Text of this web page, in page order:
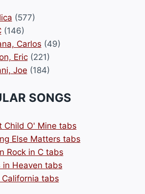
(577)
(146)
Carlos (49)
Eric(221)
Joe (184)
SONGS
Child O' Mine tabs
Else Matters tabs
Rock in C tabs
in Heaven tabs
California tabs